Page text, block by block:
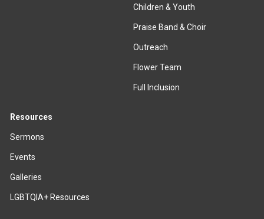
Children & Youth
Praise Band & Choir
Outreach
Flower Team
Full Inclusion
Resources
Sermons
Events
Galleries
LGBTQIA+ Resources